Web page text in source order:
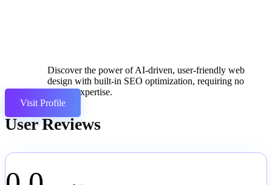
Discover the power of AI-driven, user-friendly web
design with built-in SEO optimization, requiring no
coding expertise.
Visit Profile
User Reviews